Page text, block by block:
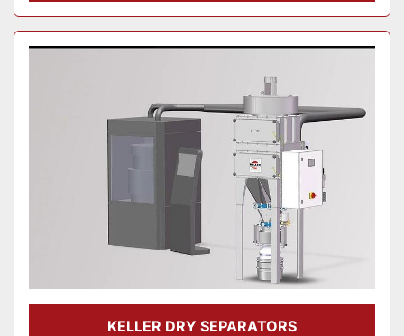
KELLER DRY SEPARATORS